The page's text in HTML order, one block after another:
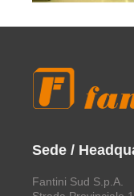
Sede /
Fantini Sud S.p.A.